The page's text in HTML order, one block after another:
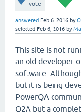
vote
answered Feb 6, 2016 by
selected Feb 6, 2016 by
This site is not
an old developer
software.
but it is being
PowerQA
Q2A but a